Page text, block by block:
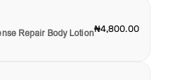
Repair Body Lotion₦4,800.00